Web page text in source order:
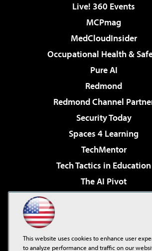
Live! 360 Events
MCPmag
MedCloudInsider
Occupational Health &
Pure AI
Redmond
Redmond Channel
Security Today
Spaces 4 Learning
TechMentor
Tech Tactics in Education
The AI Pivot
Virtualization & Cloud
Visual Studio Live!
This website uses cookies to enhance user
to analyze performance and traffic on our